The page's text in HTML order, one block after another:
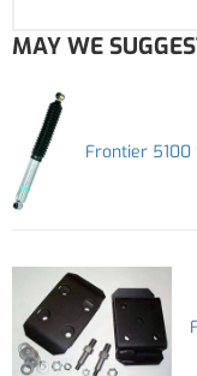
MAY WE
Frontier 5100